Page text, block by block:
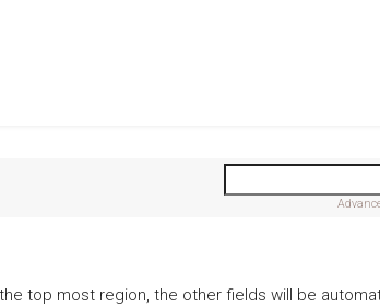
top most region, the other fields will be